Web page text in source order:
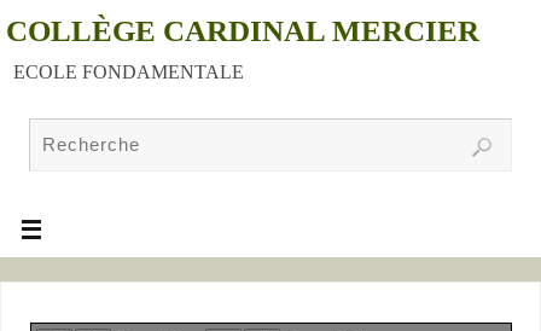
COLLÈGE CARDINAL MERCIER
ECOLE FONDAMENTALE